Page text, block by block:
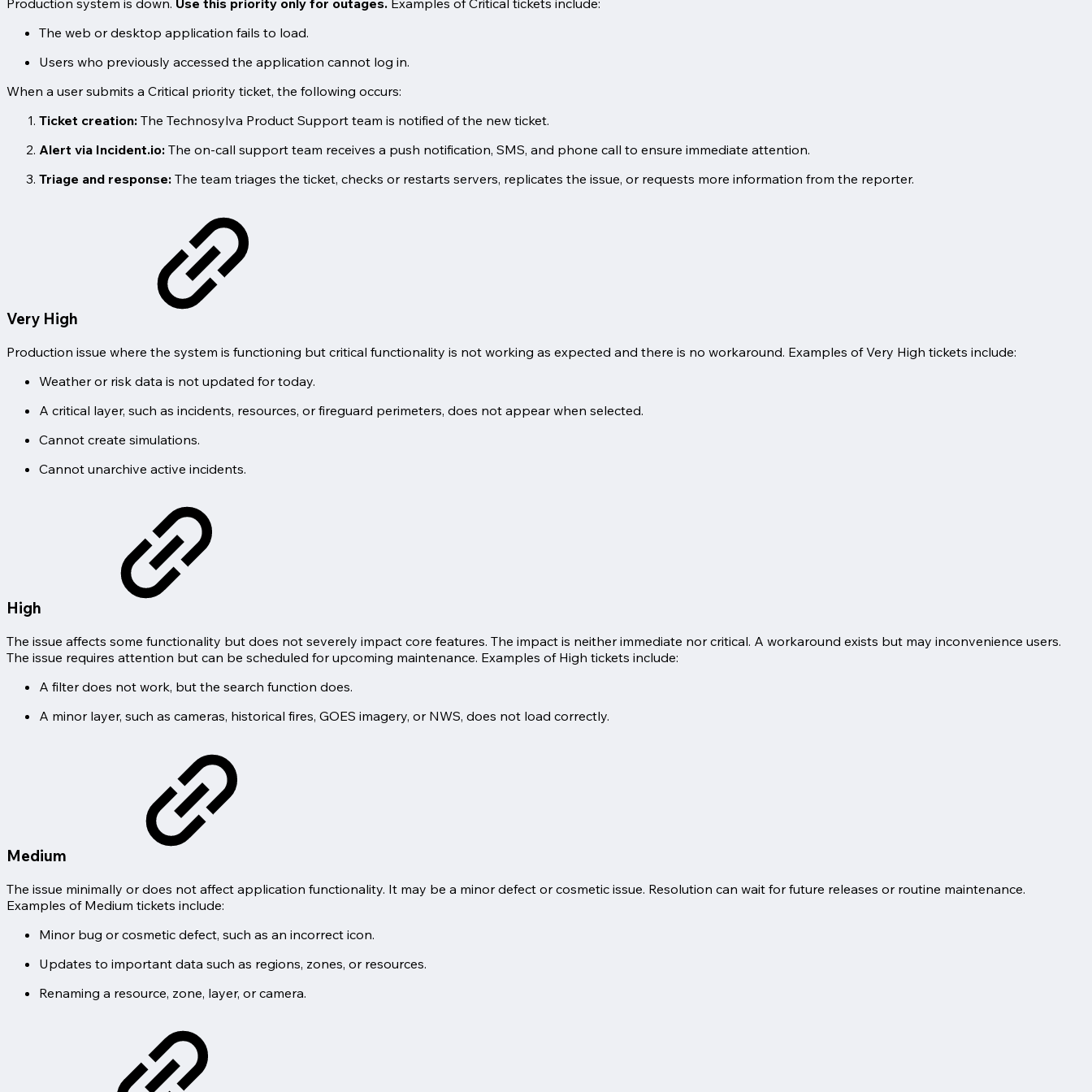
Production system is down. Use this priority only for outages. Examples of Critical tickets include:
The web or desktop application fails to load.
Users who previously accessed the application cannot log in.
When a user submits a Critical priority ticket, the following occurs:
Ticket creation: The Technosylva Product Support team is notified of the new ticket.
Alert via Incident.io: The on-call support team receives a push notification, SMS, and phone call to ensure immediate attention.
Triage and response: The team triages the ticket, checks or restarts servers, replicates the issue, or requests more information from the reporter.
Very High
Production issue where the system is functioning but critical functionality is not working as expected and there is no workaround. Examples of Very High tickets include:
Weather or risk data is not updated for today.
A critical layer, such as incidents, resources, or fireguard perimeters, does not appear when selected.
Cannot create simulations.
Cannot unarchive active incidents.
High
The issue affects some functionality but does not severely impact core features. The impact is neither immediate nor critical. A workaround exists but may inconvenience users.
The issue requires attention but can be scheduled for upcoming maintenance. Examples of High tickets include:
A filter does not work, but the search function does.
A minor layer, such as cameras, historical fires, GOES imagery, or NWS, does not load correctly.
Medium
The issue minimally or does not affect application functionality. It may be a minor defect or cosmetic issue. Resolution can wait for future releases or routine maintenance.
Examples of Medium tickets include:
Minor bug or cosmetic defect, such as an incorrect icon.
Updates to important data such as regions, zones, or resources.
Renaming a resource, zone, layer, or camera.